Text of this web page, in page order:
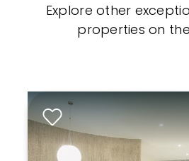
Explore other
properties on